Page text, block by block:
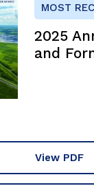
MOST
2025
and
View PDF